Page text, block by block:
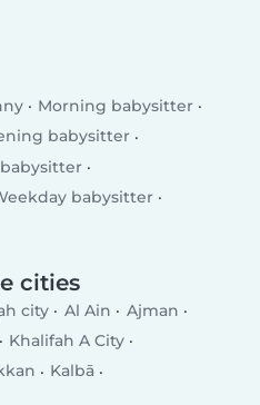
Morning babysitter
babysitter
babysitter
cities
city Al Ain
Ajman
Khalifah A City
Kalbā